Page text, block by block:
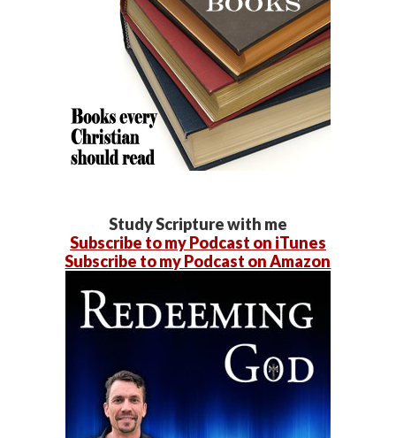
Study Scripture with me
Subscribe to my Podcast on iTunes
Subscribe to my Podcast on Amazon